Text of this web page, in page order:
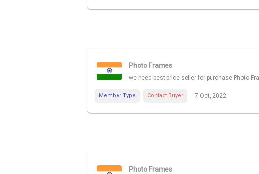
Photo Frames
we need best price seller for purchase Photo
Member Type Contact Buyer 7 Oct, 2022
Photo Frames